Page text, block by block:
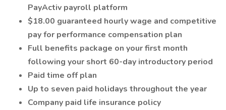
PayActiv payroll platform
$18.00 guaranteed hourly wage and competitive
pay for performance compensation plan
Full benefits package on your first month
following your short 60-day introductory period
Paid time off plan
Up to seven paid holidays throughout the year
Company paid life insurance policy